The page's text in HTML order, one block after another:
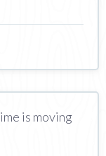
is moving